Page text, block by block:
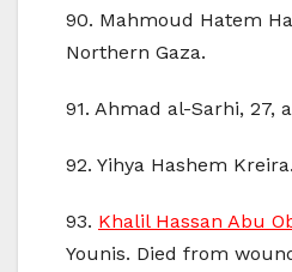
90. Mahmoud Hatem
Northern Gaza.
91. Ahmad al-Sarhi, 27,
92. Yihya Hashem Kreira.
93. Khalil Hassan Abu
Younis. Died from